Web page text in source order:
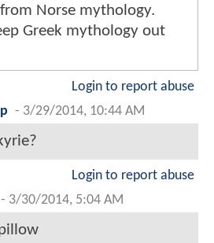
Norse mythology.
Greek mythology out
Login to report abuse
- 3/29/2014, 10:44 AM
Login to report abuse
- 3/30/2014, 5:04 AM